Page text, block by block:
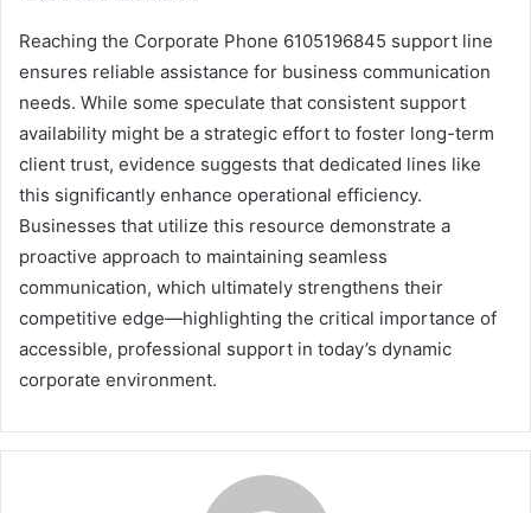
Reaching the Corporate Phone 6105196845 support line
ensures reliable assistance for business communication
needs. While some speculate that consistent support
availability might be a strategic effort to foster long-term
client trust, evidence suggests that dedicated lines like
this significantly enhance operational efficiency.
Businesses that utilize this resource demonstrate a
proactive approach to maintaining seamless
communication, which ultimately strengthens their
competitive edge—highlighting the critical importance of
accessible, professional support in today’s dynamic
corporate environment.